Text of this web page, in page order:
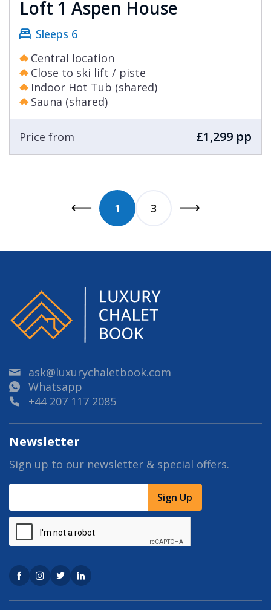
Loft 1 Aspen House
Sleeps 6
Central location
Close to ski lift / piste
Indoor Hot Tub (shared)
Sauna (shared)
Price from £1,299 pp
1 3
ask@luxurychaletbook.com
Whatsapp
+44 207 117 2085
Newsletter
Sign up to our newsletter & special offers.
Sign Up